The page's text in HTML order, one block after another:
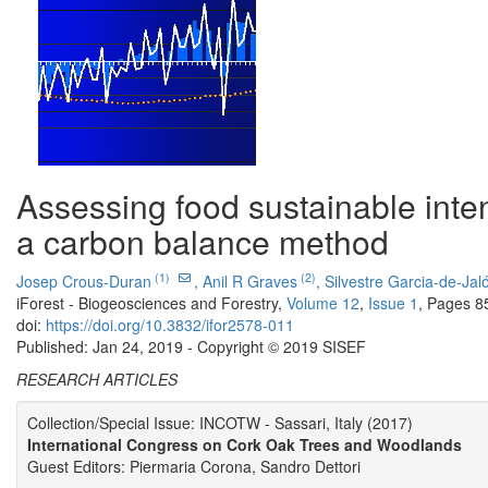
Assessing food sustainable
a carbon balance method
Josep Crous-Duran (1) , Anil R Graves (2), Silvestre Garcia-de-
iForest - Biogeosciences and Forestry, Volume 12, Issue 1 , Pages
doi: https://doi.org/10.3832/ifor2578-011
Published: Jan 24, 2019 - Copyright © 2019 SISEF
RESEARCH ARTICLES
Collection/Special Issue: INCOTW - Sassari, Italy (2017)
International Congress on Cork Oak Trees and Woodlands
Guest Editors: Piermaria Corona, Sandro Dettori